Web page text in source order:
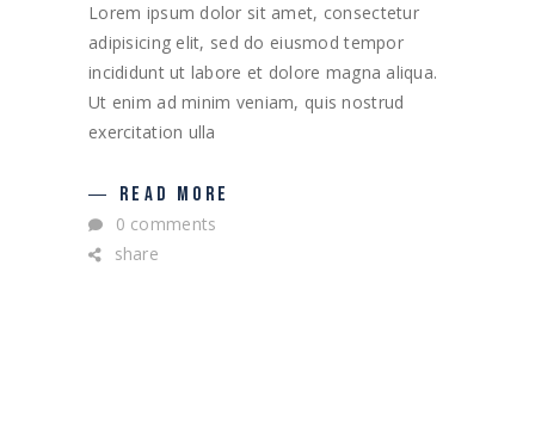
Lorem ipsum dolor sit amet, consectetur
adipisicing elit, sed do eiusmod tempor
incididunt ut labore et dolore magna aliqua.
Ut enim ad minim veniam, quis nostrud
exercitation ulla
READ MORE
0 comments
share